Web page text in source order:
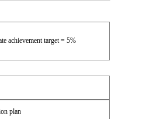
achievement target = 5%
plan